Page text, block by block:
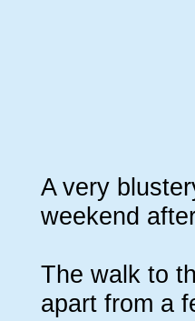
A very
weekend
The walk to
apart from a